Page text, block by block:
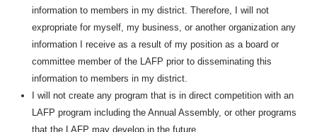
information to members in my district. Therefore, I will not
expropriate for myself, my business, or another organization any
information I receive as a result of my position as a board or
committee member of the LAFP prior to disseminating this
information to members in my district.
I will not create any program that is in direct competition with an
LAFP program including the Annual Assembly, or other programs
that the LAFP may develop in the future.